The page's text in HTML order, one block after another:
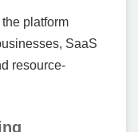
platform
SaaS
resource-